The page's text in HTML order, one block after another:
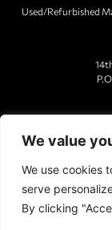
We value
We use cookies
serve
By clicking
Used/Refurbished